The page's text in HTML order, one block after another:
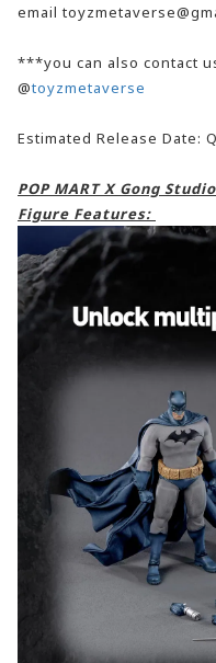
email
***you can also contact
@toyzmetaverse
Estimated Release Date:
POP MART X Gong
Figure Features: